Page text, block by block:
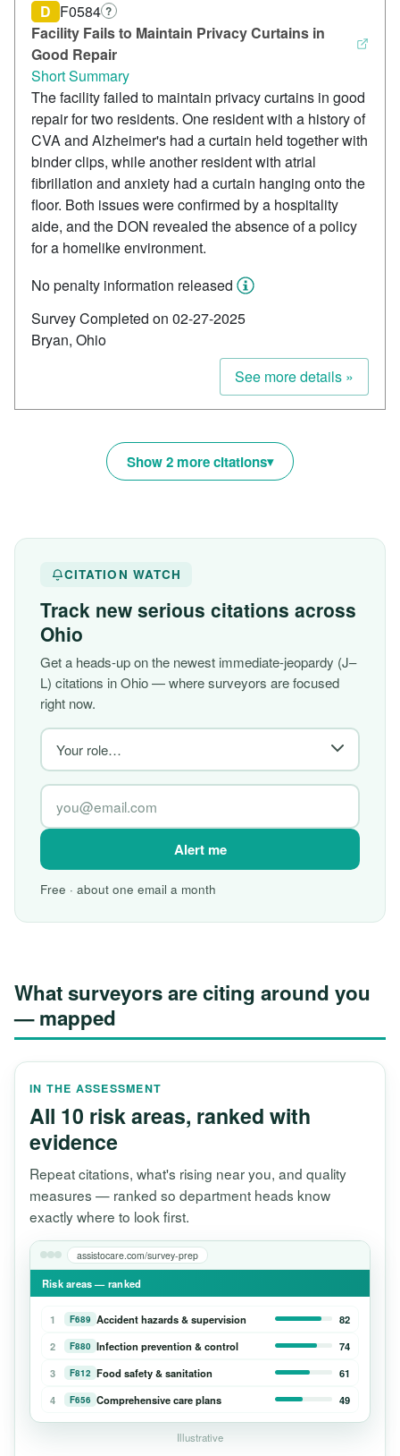
Facility Fails to Maintain Privacy Curtains in
Good Repair
D F0584 ?
Short Summary
The facility failed to maintain privacy curtains in good
repair for two residents. One resident with a history of
CVA and Alzheimer's had a curtain held together with
binder clips, while another resident with atrial
fibrillation and anxiety had a curtain hanging onto the
floor. Both issues were confirmed by a hospitality
aide, and the DON revealed the absence of a policy
for a homelike environment.
No penalty information released
Survey Completed on 02-27-2025
Bryan, Ohio
See more details »
Show 2 more citations
CITATION WATCH
Track new serious citations across
Ohio
Get a heads-up on the newest immediate-jeopardy (J–
L) citations in Ohio — where surveyors are focused
right now.
Alert me
Free · about one email a month
What surveyors are citing around you
— mapped
IN THE ASSESSMENT
All 10 risk areas, ranked with
evidence
Repeat citations, what's rising near you, and quality
measures — ranked so department heads know
exactly where to look first.
assistocare.com/survey-prep
Risk areas — ranked
1 F689 Accident hazards & supervision
82
2
F880 Infection prevention & control
74
3
F812 Food safety & sanitation
61
4
F656 Comprehensive care plans 49
Illustrative